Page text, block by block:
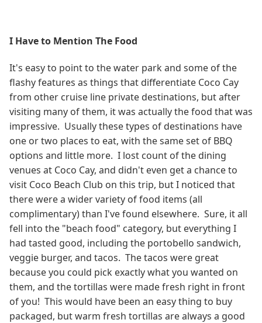
I Have to Mention The Food
It's easy to point to the water park and some of the
flashy features as things that differentiate Coco Cay
from other cruise line private destinations, but after
visiting many of them, it was actually the food that was
impressive. Usually these types of destinations have
one or two places to eat, with the same set of BBQ
options and little more. I lost count of the dining
venues at Coco Cay, and didn't even get a chance to
visit Coco Beach Club on this trip, but I noticed that
there were a wider variety of food items (all
complimentary) than I've found elsewhere. Sure, it all
fell into the "beach food" category, but everything I
had tasted good, including the portobello sandwich,
veggie burger, and tacos. The tacos were great
because you could pick exactly what you wanted on
them, and the tortillas were made fresh right in front
of you! This would have been an easy thing to buy
packaged, but warm fresh tortillas are always a good